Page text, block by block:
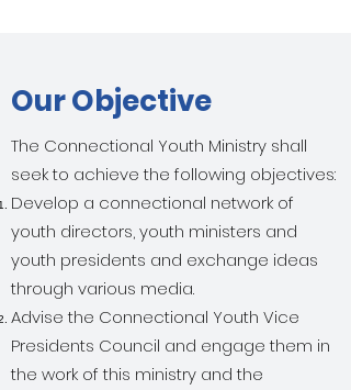
Our Objective
The Connectional Youth Ministry shall
seek to achieve the following objectives:
Develop a connectional network of
youth directors, youth ministers and
youth presidents and exchange ideas
through various media.
Advise the Connectional Youth Vice
Presidents Council and engage them in
the work of this ministry and the